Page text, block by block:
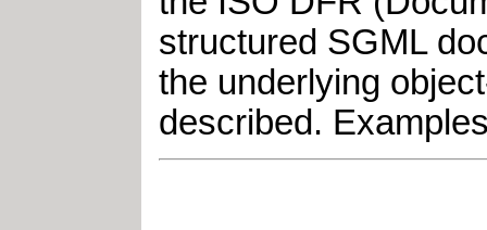
structured SGML
the underlying
described.